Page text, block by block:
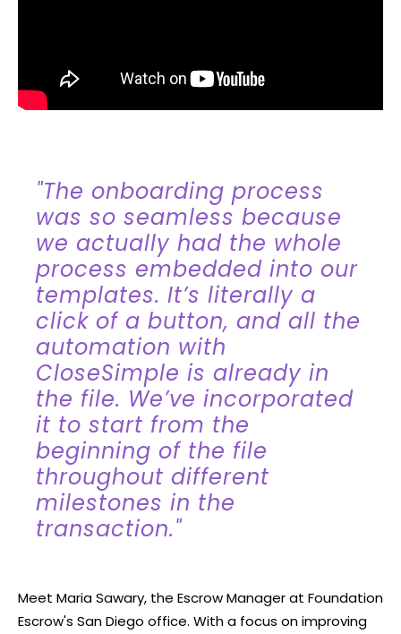
"The onboarding process
was so seamless because
we actually had the whole
process embedded into our
templates. It’s literally a
click of a button, and all the
automation with
CloseSimple is already in
the file. We’ve incorporated
it to start from the
beginning of the file
throughout different
milestones in the
transaction."
Meet Maria Sawary, the Escrow Manager at Foundation
Escrow's San Diego office. With a focus on improving